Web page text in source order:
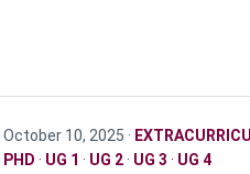
October 10, 2025 ·
PHD · UG 1 · UG 2· UG 3 · UG 4